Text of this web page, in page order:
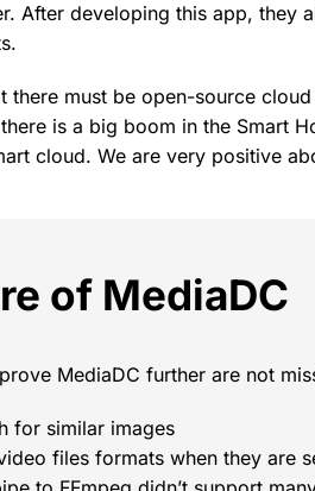
After developing this app, they
there must be open-source
is a big boom in the Smart
cloud. We are very positive
of MediaDC
MediaDC further are not
for similar images
files formats when they are